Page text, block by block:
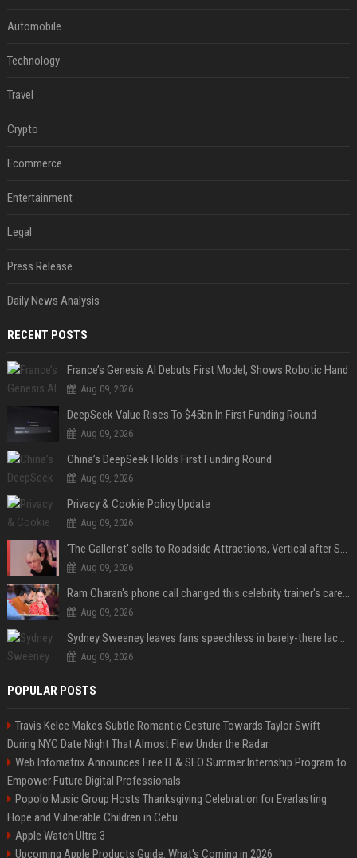
Automobile
Technology
Travel
Crypto
Ecommerce
Entertainment
Legal
Press Release
Daily News Analysis
RECENT POSTS
France’s Genesis AI Debuts First Model, Shows Robotic Hand
Aug 09, 2026
DeepSeek Value Rises To $45bn In First Funding Round
Aug 09, 2026
China’s DeepSeek Holds First Funding Round
Aug 09, 2026
Privacy & Cookie Policy Update
Aug 09, 2026
'The Gallerist' sells to Roadside Attractions, Vertical after Sundance
Aug 09, 2026
Ram Charan's phone call changed this celebrity trainer's career: 'He immediately called Tamannaah Bhatia amid his workout'
Aug 09, 2026
Sydney Sweeney leaves fans speechless in barely-there lace lingerie
Aug 09, 2026
POPULAR POSTS
Travis Kelce Makes Subtle Romantic Gesture Towards Taylor Swift
During NYC Date Night That Almost Flew Under the Radar
Web Infomatrix Announces Free IT & SEO Summer Internship Program to
Empower Future Digital Professionals
Popolo Music Group Hosts Thanksgiving Celebration for Everlasting
Hope and Vulnerable Children in Cebu
Apple Watch Ultra 3
Upcoming Apple Products Guide: What's Coming in 2026